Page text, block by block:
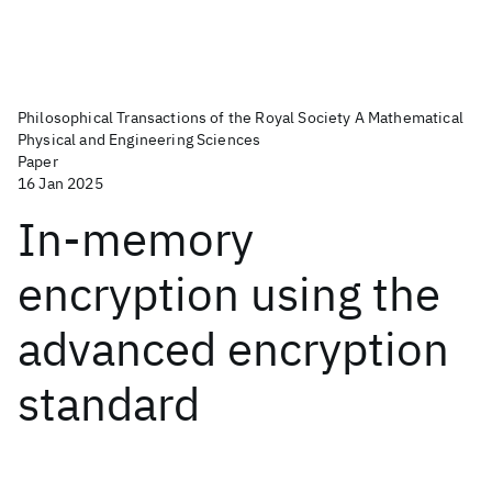
Philosophical Transactions of the Royal Society A Mathematical
Physical and Engineering Sciences
Paper
16 Jan 2025
In-memory
encryption using the
advanced encryption
standard